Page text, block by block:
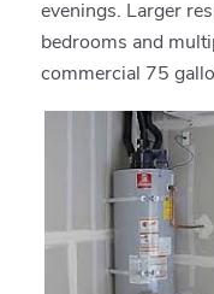
evenings. Larger
bedrooms and
commercial 75